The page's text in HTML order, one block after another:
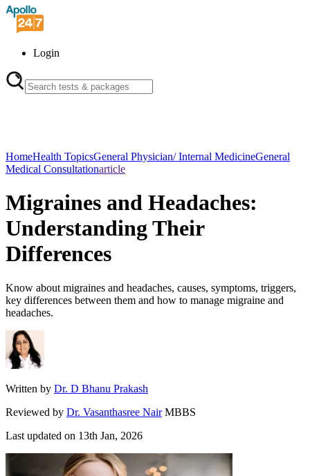
Login
HomeHealth TopicsGeneral Physician/ Internal MedicineGeneral
Medical Consultationarticle
Migraines and Headaches:
Understanding Their
Differences
Know about migraines and headaches, causes, symptoms, triggers,
key differences between them and how to manage migraine and
headaches.
Written by Dr. D Bhanu Prakash
Reviewed by Dr. Vasanthasree Nair MBBS
Last updated on 13th Jan, 2026